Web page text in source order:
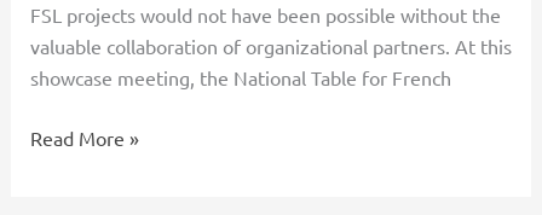
FSL projects would not have been possible without the
valuable collaboration of organizational partners. At this
showcase meeting, the National Table for French
Read More »